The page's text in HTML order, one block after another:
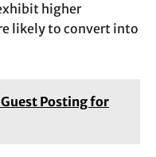
higher
likely to convert into
Posting for